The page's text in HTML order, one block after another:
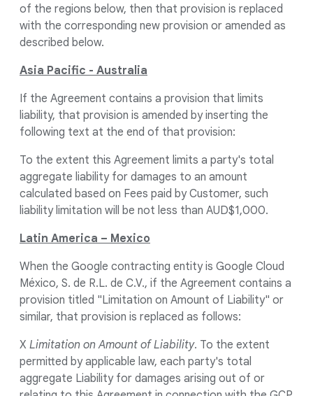
of the regions below, then that provision is replaced
with the corresponding new provision or amended as
described below.
Asia Pacific - Australia
If the Agreement contains a provision that limits
liability, that provision is amended by inserting the
following text at the end of that provision:
To the extent this Agreement limits a party's total
aggregate liability for damages to an amount
calculated based on Fees paid by Customer, such
liability limitation will be not less than AUD$1,000.
Latin America – Mexico
When the Google contracting entity is Google Cloud
México, S. de R.L. de C.V., if the Agreement contains a
provision titled "Limitation on Amount of Liability" or
similar, that provision is replaced as follows:
X Limitation on Amount of Liability. To the extent
permitted by applicable law, each party's total
aggregate Liability for damages arising out of or